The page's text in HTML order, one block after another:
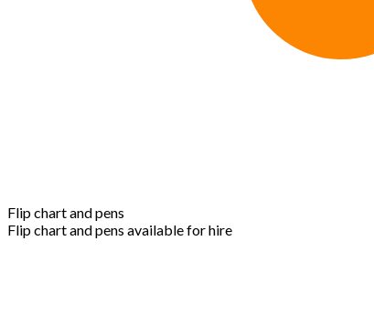
Flip chart and pens
Flip chart and pens available for hire